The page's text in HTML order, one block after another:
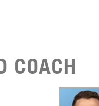
COACH